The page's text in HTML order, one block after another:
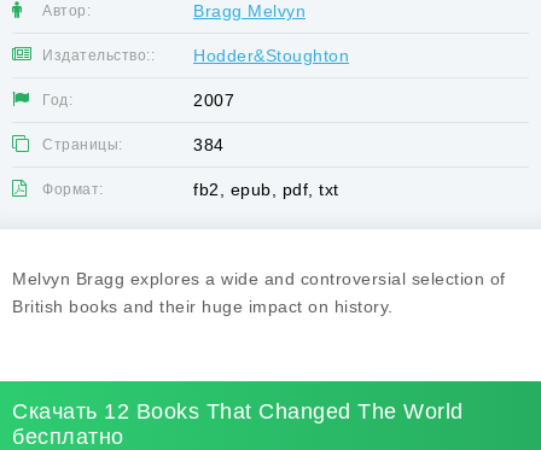
Автор: Bragg Melvyn
Издательство:: Hodder&Stoughton
Год: 2007
Страницы: 384
Формат: fb2, epub, pdf, txt
Melvyn Bragg explores a wide and controversial selection of
British books and their huge impact on history.
Скачать 12 Books That Changed The World
бесплатно